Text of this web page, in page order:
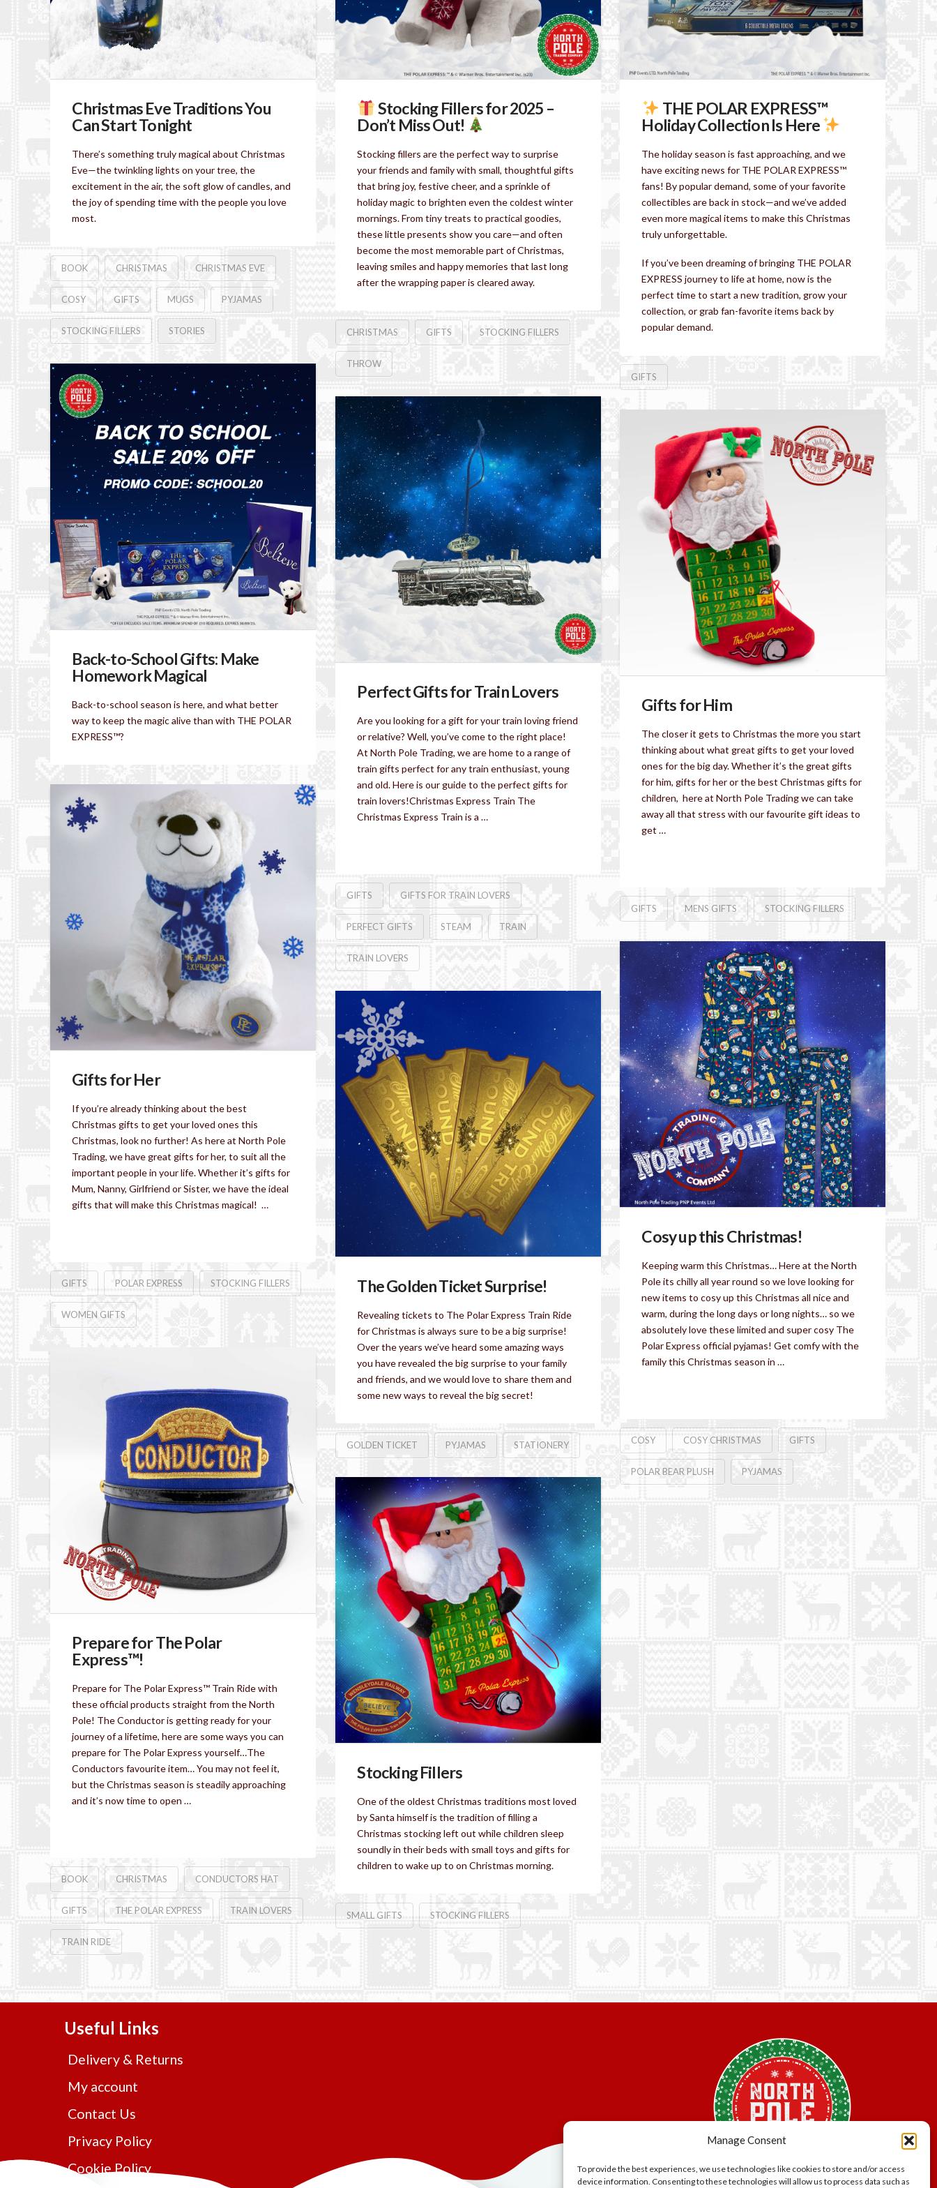
Manage Consent
To provide the best experiences, we use technologies like cookies to store and/or access
device information. Consenting to these technologies will allow us to process data such as
Christmas Eve Traditions You
Can Start Tonight
There’s something truly magical about Christmas
Eve—the twinkling lights on your tree, the
excitement in the air, the soft glow of candles, and
the joy of spending time with the people you love
most.
BOOK CHRISTMAS CHRISTMAS EVE
COSY GIFTS MUGS PYJAMAS
STOCKING FILLERS STORIES
Stocking Fillers for 2025 –
Don’t Miss Out!
Stocking fillers are the perfect way to surprise
your friends and family with small, thoughtful gifts
that bring joy, festive cheer, and a sprinkle of
holiday magic to brighten even the coldest winter
mornings. From tiny treats to practical goodies,
these little presents show you care—and often
become the most memorable part of Christmas,
leaving smiles and happy memories that last long
after the wrapping paper is cleared away.
CHRISTMAS GIFTS STOCKING FILLERS
THROW
THE POLAR EXPRESS™
Holiday Collection Is Here
The holiday season is fast approaching, and we
have exciting news for THE POLAR EXPRESS™
fans! By popular demand, some of your favorite
collectibles are back in stock—and we’ve added
even more magical items to make this Christmas
truly unforgettable.
If you’ve been dreaming of bringing THE POLAR
EXPRESS journey to life at home, now is the
perfect time to start a new tradition, grow your
collection, or grab fan-favorite items back by
popular demand.
GIFTS
Back-to-School Gifts: Make
Homework Magical
Back-to-school season is here, and what better
way to keep the magic alive than with THE POLAR
EXPRESS™?
Perfect Gifts for Train Lovers
Are you looking for a gift for your train loving friend
or relative? Well, you’ve come to the right place!
At North Pole Trading, we are home to a range of
train gifts perfect for any train enthusiast, young
and old. Here is our guide to the perfect gifts for
train lovers!Christmas Express Train The
Christmas Express Train is a …
GIFTS GIFTS FOR TRAIN LOVERS
PERFECT GIFTS STEAM TRAIN
TRAIN LOVERS
Gifts for Him
The closer it gets to Christmas the more you start
thinking about what great gifts to get your loved
ones for the big day. Whether it’s the great gifts
for him, gifts for her or the best Christmas gifts for
children, here at North Pole Trading we can take
away all that stress with our favourite gift ideas to
get …
GIFTS MENS GIFTS STOCKING FILLERS
Gifts for Her
If you’re already thinking about the best
Christmas gifts to get your loved ones this
Christmas, look no further! As here at North Pole
Trading, we have great gifts for her, to suit all the
important people in your life. Whether it’s gifts for
Mum, Nanny, Girlfriend or Sister, we have the ideal
gifts that will make this Christmas magical! …
GIFTS POLAR EXPRESS STOCKING FILLERS
WOMEN GIFTS
Cosy up this Christmas!
Keeping warm this Christmas… Here at the North
Pole its chilly all year round so we love looking for
new items to cosy up this Christmas all nice and
warm, during the long days or long nights… so we
absolutely love these limited and super cosy The
Polar Express official pyjamas! Get comfy with the
family this Christmas season in …
COSY COSY CHRISTMAS GIFTS
POLAR BEAR PLUSH PYJAMAS
The Golden Ticket Surprise!
Revealing tickets to The Polar Express Train Ride
for Christmas is always sure to be a big surprise!
Over the years we’ve heard some amazing ways
you have revealed the big surprise to your family
and friends, and we would love to share them and
some new ways to reveal the big secret!
GOLDEN TICKET PYJAMAS STATIONERY
Prepare for The Polar
Express™!
Prepare for The Polar Express™ Train Ride with
these official products straight from the North
Pole! The Conductor is getting ready for your
journey of a lifetime, here are some ways you can
prepare for The Polar Express yourself…The
Conductors favourite item… You may not feel it,
but the Christmas season is steadily approaching
and it’s now time to open …
BOOK CHRISTMAS CONDUCTORS HAT
GIFTS THE POLAR EXPRESS TRAIN LOVERS
TRAIN RIDE
Stocking Fillers
One of the oldest Christmas traditions most loved
by Santa himself is the tradition of filling a
Christmas stocking left out while children sleep
soundly in their beds with small toys and gifts for
children to wake up to on Christmas morning.
SMALL GIFTS STOCKING FILLERS
Useful Links
Delivery & Returns
My account
Contact Us
Privacy Policy
Cookie Policy